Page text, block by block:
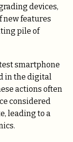
devices,
new features
pile of
smartphone
in the digital
actions often
considered
leading to a